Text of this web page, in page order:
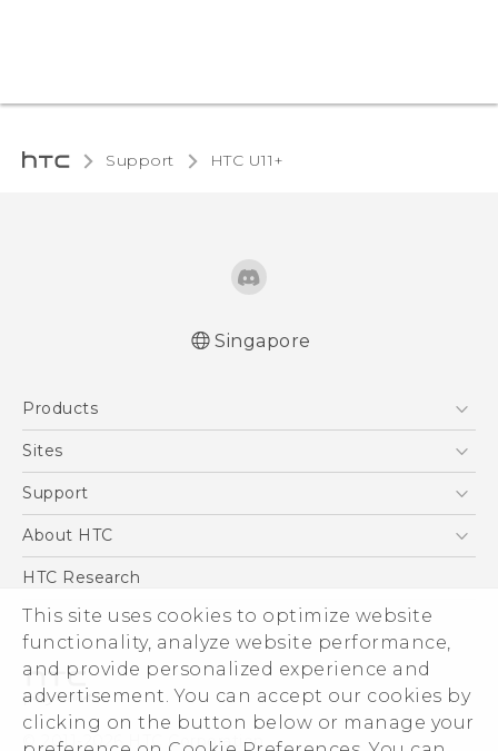
This site uses cookies to optimize website
functionality, analyze website performance,
and provide personalized experience and
advertisement. You can accept our cookies by
clicking on the button below or manage your
Support HTC U11+‎
Singapore
Products
5G
Blockchain Phone
Sites
HTC Dev
Support
Support Center
About HTC
ESG
Investor
Privacy Policy
Product Security
Careers
Security and Privacy Whitepaper
HTC Research
© 2011-2026 HTC Corporation